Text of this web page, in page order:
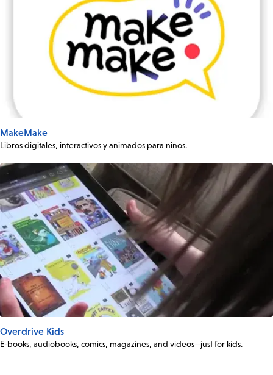
MakeMake
Libros digitales, interactivos y animados para niños.
Overdrive Kids
E-books, audiobooks, comics, magazines, and videos—just for kids.